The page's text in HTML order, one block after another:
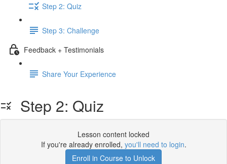
Step 2: Quiz
Step 3: Challenge
Feedback + Testimonials
Share Your Experience
Step 2: Quiz
Lesson content locked
If you're already enrolled, you'll need to login.
Enroll in Course to Unlock